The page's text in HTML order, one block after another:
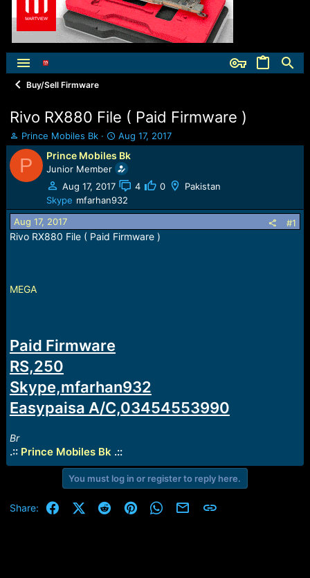
Buy/Sell Firmware
Rivo RX880 File ( Paid Firmware )
T
h
r
e
a
s
t
a
r
Prince Mobiles Bk
S
t
a
r
t
d
a
e
Aug 17, 2017
P Prince Mobiles Bk
Junior Member
Aug 17, 2017
4 0
Pakistan
Skype mfarhan932
Aug 17, 2017
#1
Rivo RX880 File ( Paid Firmware )
MEGA
Paid Firmware
RS,250
Skype,mfarhan932
Easypaisa A/C,03454553990
Br
.:: Prince Mobiles Bk.::
You must log in or register to reply here.
Share: FacebookX (Twitter)
RedditPinterestWhatsApp
Email Link